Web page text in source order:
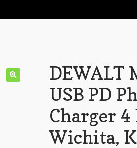
DEWALT
USB PD
Charger 4
Wichita,